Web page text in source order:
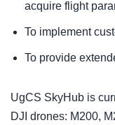
acquire flight
To implement
To provide
UgCS SkyHub is
DJI drones: M200,